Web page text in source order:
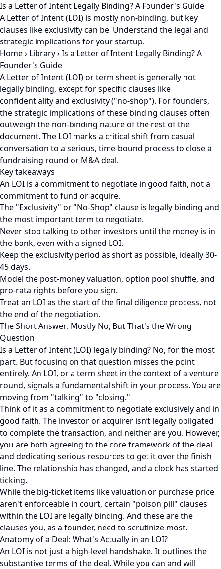
Is a Letter of Intent Legally Binding? A Founder's Guide
A Letter of Intent (LOI) is mostly non-binding, but key
clauses like exclusivity can be. Understand the legal and
strategic implications for your startup.
Home› Library›Is a Letter of Intent Legally Binding? A
Founder's Guide
A Letter of Intent (LOI) or term sheet is generally not
legally binding, except for specific clauses like
confidentiality and exclusivity ("no-shop"). For founders,
the strategic implications of these binding clauses often
outweigh the non-binding nature of the rest of the
document. The LOI marks a critical shift from casual
conversation to a serious, time-bound process to close a
fundraising round or M&A deal.
Key takeaways
An LOI is a commitment to negotiate in good faith, not a
commitment to fund or acquire.
The "Exclusivity" or "No-Shop" clause is legally binding and
the most important term to negotiate.
Never stop talking to other investors until the money is in
the bank, even with a signed LOI.
Keep the exclusivity period as short as possible, ideally 30-
45 days.
Model the post-money valuation, option pool shuffle, and
pro-rata rights before you sign.
Treat an LOI as the start of the final diligence process, not
the end of the negotiation.
The Short Answer: Mostly No, But That's the Wrong
Question
Is a Letter of Intent (LOI) legally binding? No, for the most
part. But focusing on that question misses the point
entirely. An LOI, or a term sheet in the context of a venture
round, signals a fundamental shift in your process. You are
moving from "talking" to "closing."
Think of it as a commitment to negotiate exclusively and in
good faith. The investor or acquirer isn’t legally obligated
to complete the transaction, and neither are you. However,
you are both agreeing to the core framework of the deal
and dedicating serious resources to get it over the finish
line. The relationship has changed, and a clock has started
ticking.
While the big-ticket items like valuation or purchase price
aren't enforceable in court, certain "poison pill" clauses
within the LOI are legally binding. And these are the
clauses you, as a founder, need to scrutinize most.
Anatomy of a Deal: What's Actually in an LOI?
An LOI is not just a high-level handshake. It outlines the
substantive terms of the deal. While you can and will